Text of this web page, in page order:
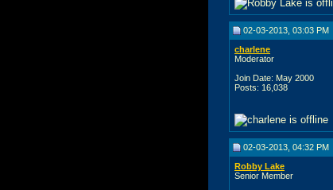
02-03-2013, 03:03 PM
charlene
Moderator
Join Date: May 2000
Posts: 16,038
02-03-2013, 04:32 PM
Robby Lake
Senior Member